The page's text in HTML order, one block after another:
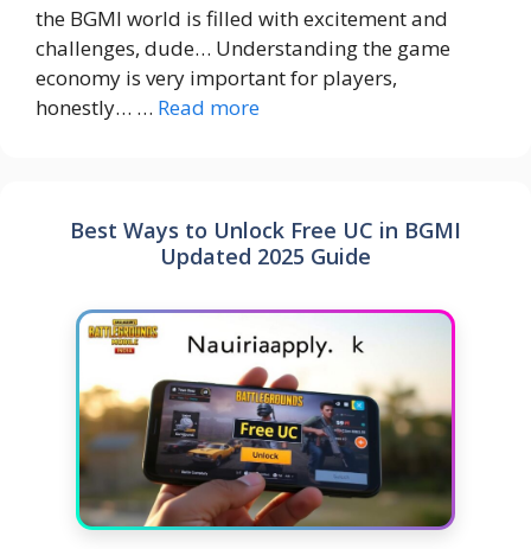
the BGMI world is filled with excitement and
challenges, dude… Understanding the game
economy is very important for players,
honestly… … Read more
Best Ways to Unlock Free UC in BGMI
Updated 2025 Guide